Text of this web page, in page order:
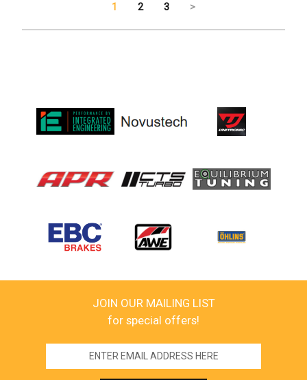
1 2 3 >
JOIN OUR MAILING LIST
for special offers!